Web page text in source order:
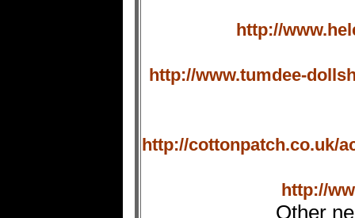
http://
http://www.tumdee-
http://cottonpatch.co.uk/
http://
Other